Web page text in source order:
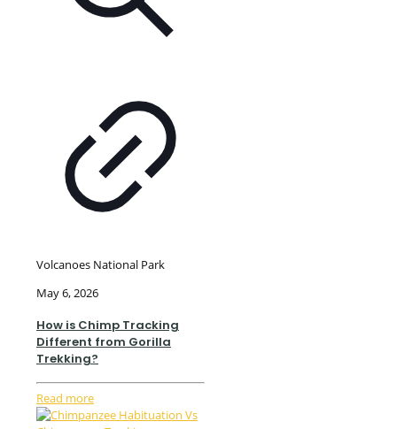
Volcanoes National Park
May 6, 2026
How is Chimp Tracking
Different from Gorilla
Trekking?
Read more